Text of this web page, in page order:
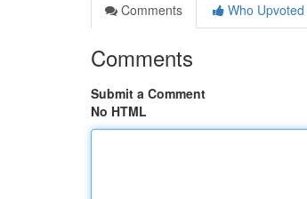
Comments
Who Upvoted
Comments
Submit a Comment
No HTML